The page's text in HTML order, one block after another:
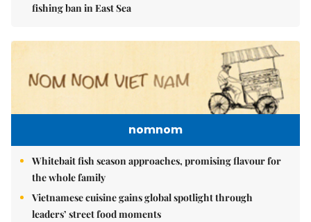
fishing ban in East Sea
nomnom
Whitebait fish season approaches, promising flavour for
the whole family
Vietnamese cuisine gains global spotlight through
leaders’ street food moments